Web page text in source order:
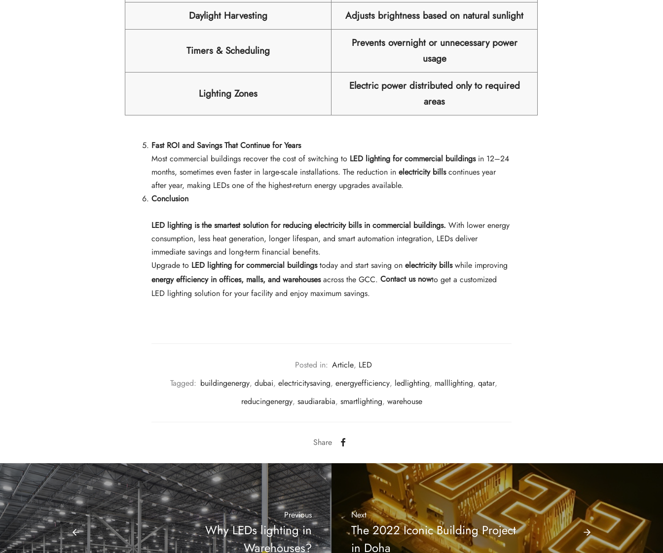
Daylight Harvesting Adjusts brightness based on natural sunlight
Timers & Scheduling
Prevents overnight or unnecessary power
usage
Lighting Zones
Electric power distributed only to required
areas
Fast ROI and Savings That Continue for Years
Most commercial buildings recover the cost of switching to LED lighting for commercial buildingsin 12–24
months, sometimes even faster in large-scale installations. The reduction in electricity billscontinues year
after year, making LEDs one of the highest-return energy upgrades available.
Conclusion
LED lighting is the smartest solution for reducing electricity bills in commercial buildings. With lower energy
consumption, less heat generation, longer lifespan, and smart automation integration, LEDs deliver
immediate savings and long-term financial benefits.
Upgrade to LED lighting for commercial buildingstoday and start saving on electricity billswhile improving
energy efficiency in offices, malls, and warehousesacross the GCC. Contact us nowto get a customized
LED lighting solution for your facility and enjoy maximum savings.
Posted in: Article, LED
Tagged: buildingenergy, dubai, electricitysaving, energyefficiency, ledlighting, malllighting, qatar,
reducingenergy, saudiarabia, smartlighting, warehouse
Share
Previous
Why LEDs lighting in
Warehouses?
Next
The 2022 Iconic Building Project
in Doha